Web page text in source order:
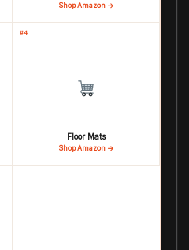
Shop Amazon →
#4
Floor Mats
Shop Amazon →